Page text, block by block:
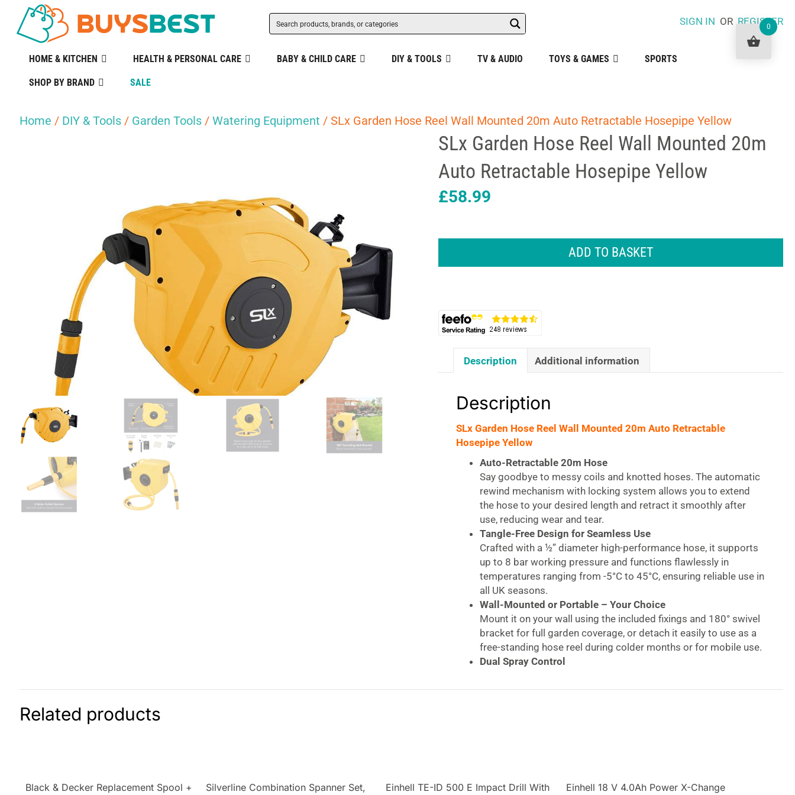
SIGN IN ORREGISTER
HOME & KITCHEN HEALTH & PERSONAL CARE BABY & CHILD CARE DIY & TOOLS TV & AUDIO TOYS & GAMES SPORTS
SHOP BY BRAND SALE
Home / DIY & Tools / Garden Tools / Watering Equipment / SLx Garden Hose Reel Wall Mounted 20m Auto Retractable Hosepipe Yellow
SLx Garden Hose Reel Wall Mounted 20m
Auto Retractable Hosepipe Yellow
£58.99
20m
Auto
Retractable
Hosepipe
Yellow
ADD TO BASKET
Description Additional information
Description
SLx Garden Hose Reel Wall Mounted 20m Auto Retractable
Hosepipe Yellow
Auto-Retractable 20m Hose
Say goodbye to messy coils and knotted hoses. The automatic
rewind mechanism with locking system allows you to extend
the hose to your desired length and retract it smoothly after
use, reducing wear and tear.
Tangle-Free Design for Seamless Use
Crafted with a ½” diameter high-performance hose, it supports
up to 8 bar working pressure and functions flawlessly in
temperatures ranging from -5°C to 45°C, ensuring reliable use in
all UK seasons.
Wall-Mounted or Portable – Your Choice
Mount it on your wall using the included fixings and 180° swivel
bracket for full garden coverage, or detach it easily to use as a
free-standing hose reel during colder months or for mobile use.
Dual Spray Control
watering needs—from delicate flower beds to hard surfaces like
SLx 20m Wall-Mounted Auto
Related products
Black & Decker Replacement Spool +
Silverline Combination Spanner Set,
Einhell TE-ID 500 E Impact Drill With
Einhell 18 V 4.0Ah Power X-Change
0